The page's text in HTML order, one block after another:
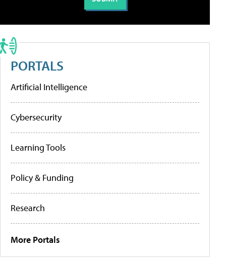
PORTALS
Artificial Intelligence
Cybersecurity
Learning Tools
Policy & Funding
Research
More Portals